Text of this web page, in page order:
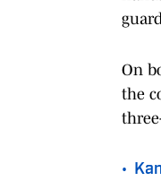
On
the
•